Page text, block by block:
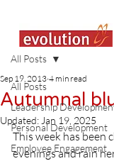
All Posts
Leadership
Personal Development
Employee Engagement
All Posts
Autumnal
Sep 19, 2013 4 min read
Updated: Jan 19, 2025
This week has been
evenings and rain